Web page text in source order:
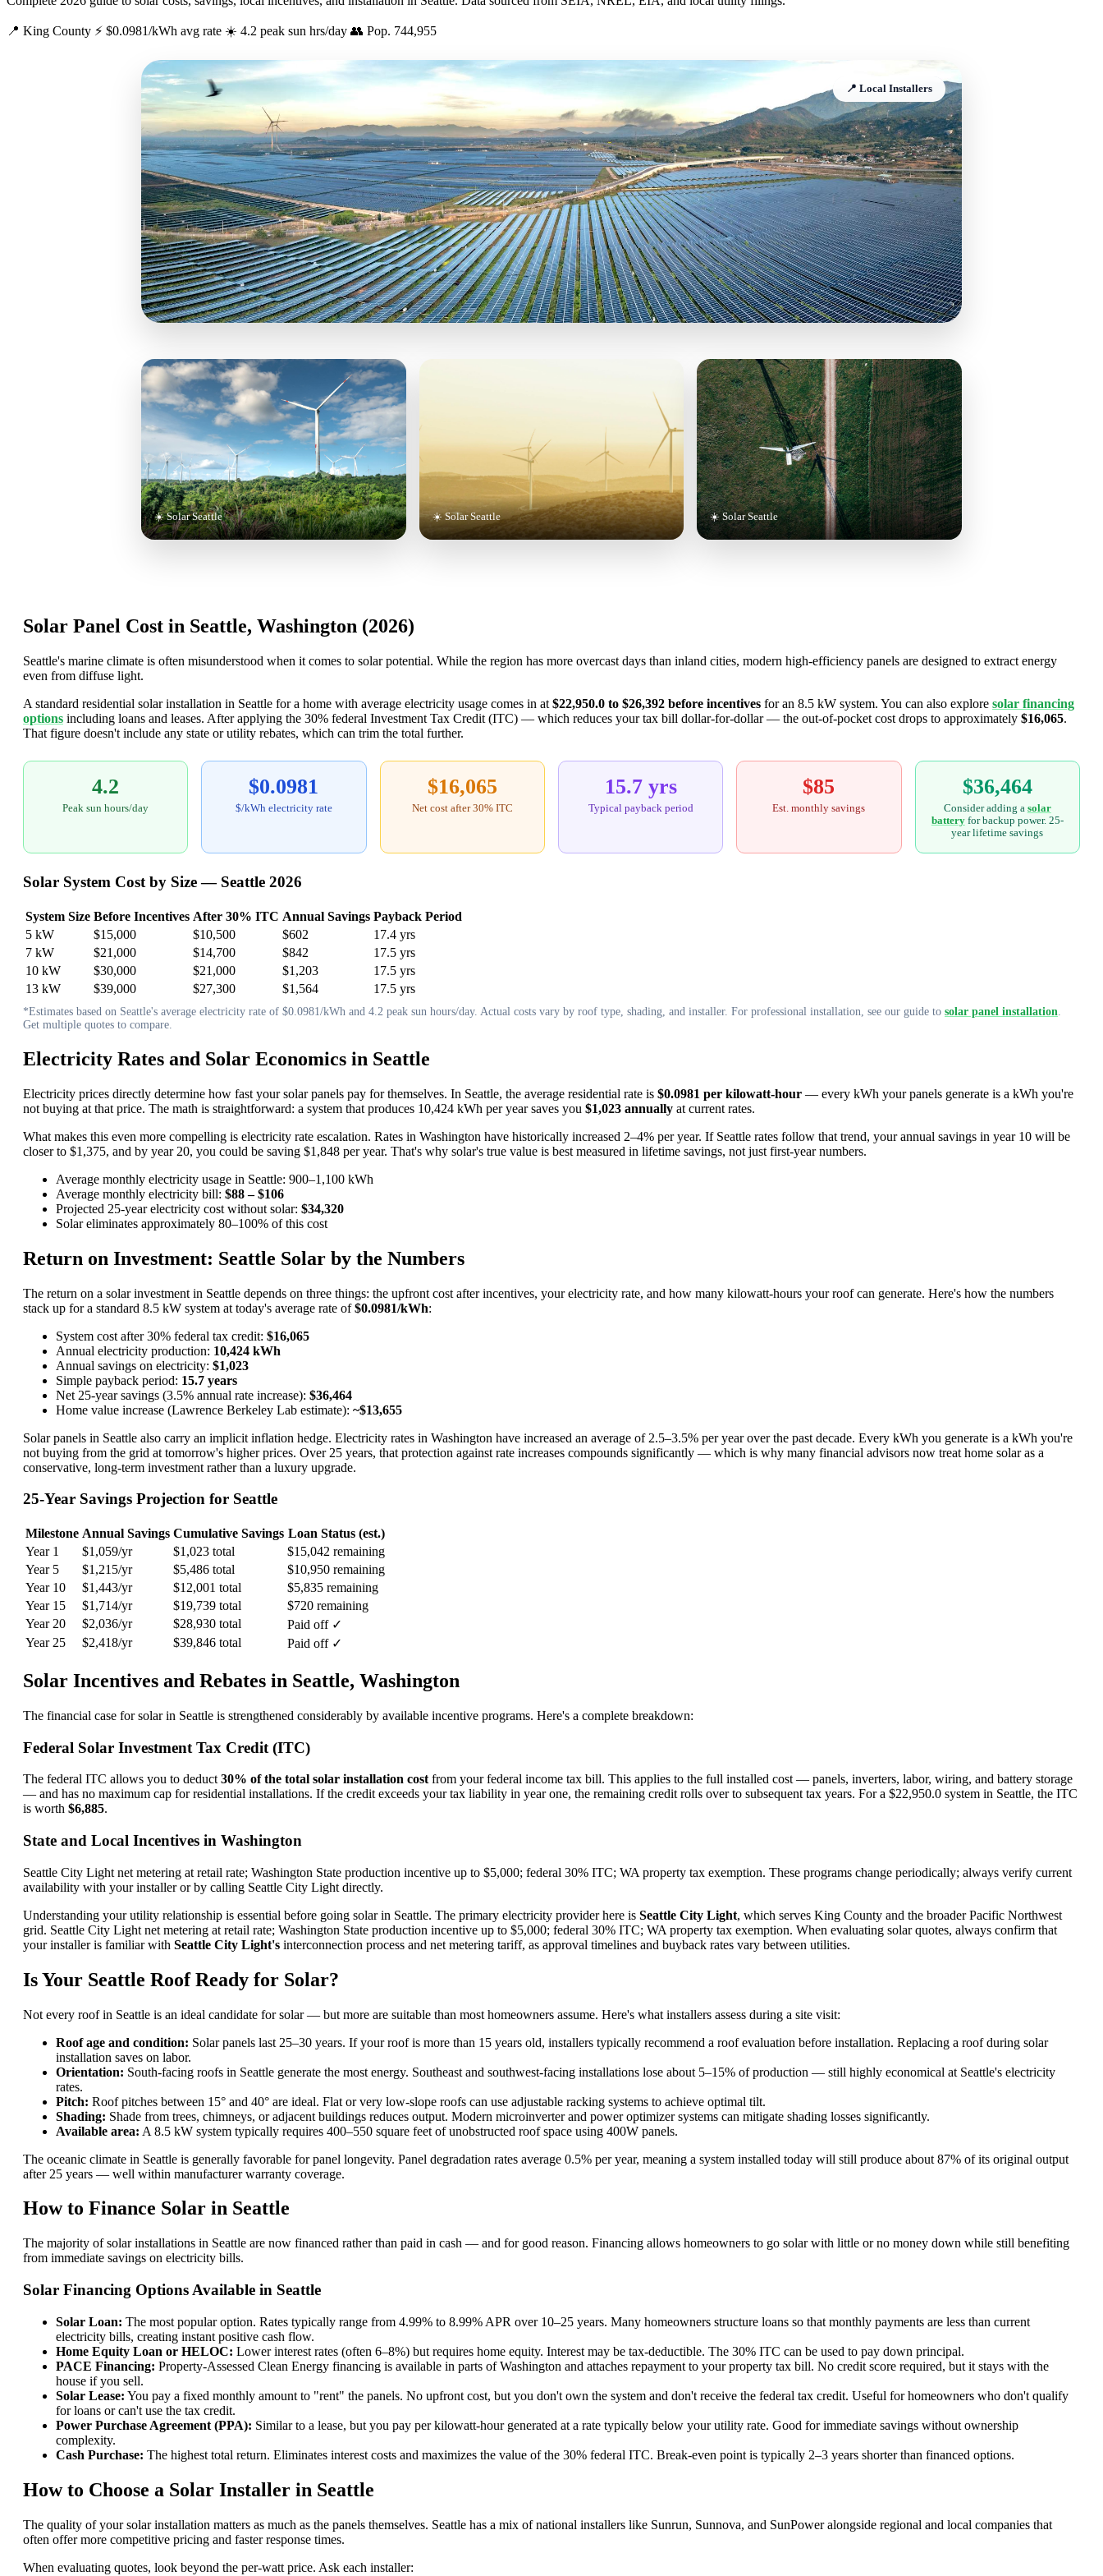
📍 King County ⚡ $0.0981/kWh avg rate ☀️ 4.2 peak sun hrs/day 👥 Pop. 744,955
📍 Local Installers
☀️ Solar Seattle ☀️ Solar Seattle ☀️ Solar Seattle
Solar Panel Cost in Seattle, Washington (2026)
Seattle's marine climate is often misunderstood when it comes to solar potential. While the region has more overcast days than inland cities, modern high-efficiency panels are designed to extract energy
even from diffuse light.
A standard residential solar installation in Seattle for a home with average electricity usage comes in at $22,950.0 to $26,392 before incentives for an 8.5 kW system. You can also explore solar financing
options including loans and leases. After applying the 30% federal Investment Tax Credit (ITC) — which reduces your tax bill dollar-for-dollar — the out-of-pocket cost drops to approximately $16,065.
That figure doesn't include any state or utility rebates, which can trim the total further.
4.2
Peak sun hours/day
$0.0981
$/kWh electricity rate
$16,065
Net cost after 30% ITC
15.7 yrs
Typical payback period
$85
Est. monthly savings
$36,464
Consider adding a solar
batteryfor backup power. 25-
year lifetime savings
Solar System Cost by Size — Seattle 2026
System Size Before Incentives After 30% ITC Annual Savings Payback Period
5 kW
$15,000 $10,500 $602
17.4 yrs
7 kW
$21,000 $14,700 $842
17.5 yrs
10 kW
$30,000 $21,000 $1,203
17.5 yrs
13 kW
$39,000 $27,300 $1,564 17.5 yrs
*Estimates based on Seattle's average electricity rate of $0.0981/kWh and 4.2 peak sun hours/day. Actual costs vary by roof type, shading, and installer. For professional installation, see our guide to solar panel installation
Get multiple quotes to compare.
Electricity Rates and Solar Economics in Seattle
Electricity prices directly determine how fast your solar panels pay for themselves. In Seattle, the average residential rate is $0.0981 per kilowatt-hour — every kWh your panels generate is a kWh you're
not buying at that price. The math is straightforward: a system that produces 10,424 kWh per year saves you $1,023 annually at current rates.
What makes this even more compelling is electricity rate escalation. Rates in Washington have historically increased 2–4% per year. If Seattle rates follow that trend, your annual savings in year 10 will be
closer to $1,375, and by year 20, you could be saving $1,848 per year. That's why solar's true value is best measured in lifetime savings, not just first-year numbers.
Average monthly electricity usage in Seattle: 900–1,100 kWh
Average monthly electricity bill: $88 – $106
Projected 25-year electricity cost without solar: $34,320
Solar eliminates approximately 80–100% of this cost
Return on Investment: Seattle Solar by the Numbers
The return on a solar investment in Seattle depends on three things: the upfront cost after incentives, your electricity rate, and how many kilowatt-hours your roof can generate. Here's how the numbers
stack up for a standard 8.5 kW system at today's average rate of$0.0981/kWh:
System cost after 30% federal tax credit: $16,065
Annual electricity production: 10,424 kWh
Annual savings on electricity: $1,023
Simple payback period: 15.7 years
Net 25-year savings (3.5% annual rate increase): $36,464
Home value increase (Lawrence Berkeley Lab estimate): ~$13,655
Solar panels in Seattle also carry an implicit inflation hedge. Electricity rates in Washington have increased an average of 2.5–3.5% per year over the past decade. Every kWh you generate is a kWh you're
not buying from the grid at tomorrow's higher prices. Over 25 years, that protection against rate increases compounds significantly — which is why many financial advisors now treat home solar as a
conservative, long-term investment rather than a luxury upgrade.
25-Year Savings Projection for Seattle
Milestone Annual Savings Cumulative Savings Loan Status (est.)
Year 1
$1,059/yr $1,023 total
$15,042 remaining
Year 5
$1,215/yr $5,486 total
$10,950 remaining
Year 10
$1,443/yr $12,001 total
$5,835 remaining
Year 15
$1,714/yr $19,739 total
$720 remaining
Year 20
$2,036/yr $28,930 total
Paid off ✓
Year 25
$2,418/yr $39,846 total Paid off ✓
Solar Incentives and Rebates in Seattle, Washington
The financial case for solar in Seattle is strengthened considerably by available incentive programs. Here's a complete breakdown:
Federal Solar Investment Tax Credit (ITC)
The federal ITC allows you to deduct 30% of the total solar installation cost from your federal income tax bill. This applies to the full installed cost — panels, inverters, labor, wiring, and battery storage
— and has no maximum cap for residential installations. If the credit exceeds your tax liability in year one, the remaining credit rolls over to subsequent tax years. For a $22,950.0 system in Seattle, the ITC
is worth $6,885.
State and Local Incentives in Washington
Seattle City Light net metering at retail rate; Washington State production incentive up to $5,000; federal 30% ITC; WA property tax exemption. These programs change periodically; always verify current
availability with your installer or by calling Seattle City Light directly.
Understanding your utility relationship is essential before going solar in Seattle. The primary electricity provider here is Seattle City Light, which serves King County and the broader Pacific Northwest
grid. Seattle City Light net metering at retail rate; Washington State production incentive up to $5,000; federal 30% ITC; WA property tax exemption. When evaluating solar quotes, always confirm that
your installer is familiar with Seattle City Light's interconnection process and net metering tariff, as approval timelines and buyback rates vary between utilities.
Is Your Seattle Roof Ready for Solar?
Not every roof in Seattle is an ideal candidate for solar — but more are suitable than most homeowners assume. Here's what installers assess during a site visit:
Roof age and condition: Solar panels last 25–30 years. If your roof is more than 15 years old, installers typically recommend a roof evaluation before installation. Replacing a roof during solar
installation saves on labor.
Orientation: South-facing roofs in Seattle generate the most energy. Southeast and southwest-facing installations lose about 5–15% of production — still highly economical at Seattle's electricity
rates.
Pitch: Roof pitches between 15° and 40° are ideal. Flat or very low-slope roofs can use adjustable racking systems to achieve optimal tilt.
Shading: Shade from trees, chimneys, or adjacent buildings reduces output. Modern microinverter and power optimizer systems can mitigate shading losses significantly.
Available area: A 8.5 kW system typically requires 400–550 square feet of unobstructed roof space using 400W panels.
The oceanic climate in Seattle is generally favorable for panel longevity. Panel degradation rates average 0.5% per year, meaning a system installed today will still produce about 87% of its original output
after 25 years — well within manufacturer warranty coverage.
How to Finance Solar in Seattle
The majority of solar installations in Seattle are now financed rather than paid in cash — and for good reason. Financing allows homeowners to go solar with little or no money down while still benefiting
from immediate savings on electricity bills.
Solar Financing Options Available in Seattle
Solar Loan: The most popular option. Rates typically range from 4.99% to 8.99% APR over 10–25 years. Many homeowners structure loans so that monthly payments are less than current
electricity bills, creating instant positive cash flow.
Home Equity Loan or HELOC: Lower interest rates (often 6–8%) but requires home equity. Interest may be tax-deductible. The 30% ITC can be used to pay down principal.
PACE Financing: Property-Assessed Clean Energy financing is available in parts of Washington and attaches repayment to your property tax bill. No credit score required, but it stays with the
house if you sell.
Solar Lease: You pay a fixed monthly amount to "rent" the panels. No upfront cost, but you don't own the system and don't receive the federal tax credit. Useful for homeowners who don't qualify
for loans or can't use the tax credit.
Power Purchase Agreement (PPA): Similar to a lease, but you pay per kilowatt-hour generated at a rate typically below your utility rate. Good for immediate savings without ownership
complexity.
Cash Purchase: The highest total return. Eliminates interest costs and maximizes the value of the 30% federal ITC. Break-even point is typically 2–3 years shorter than financed options.
How to Choose a Solar Installer in Seattle
The quality of your solar installation matters as much as the panels themselves. Seattle has a mix of national installers like Sunrun, Sunnova, and SunPower alongside regional and local companies that
often offer more competitive pricing and faster response times.
When evaluating quotes, look beyond the per-watt price. Ask each installer: